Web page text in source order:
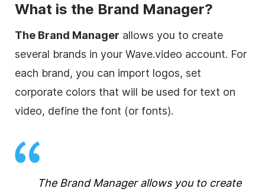
What is the Brand Manager?
The Brand Manager allows you to create
several brands in your Wave.video account. For
each brand, you can import logos, set
corporate colors that will be used for text on
video, define the font (or fonts).
The Brand Manager allows you to create